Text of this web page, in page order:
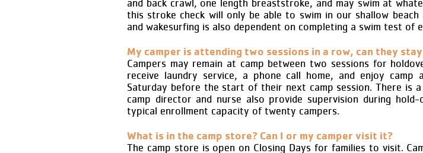
and back crawl, one length breaststroke, and may swim at
this stroke check will only be able to swim in our shallow
and wakesurfing is also dependent on completing a swim test
My camper is attending two sessions in a row, can they
Campers may remain at camp between two sessions for
receive laundry service, a phone call home, and enjoy
Saturday before the start of their next camp session. There is
camp director and nurse also provide supervision during
typical enrollment capacity of twenty campers.
What is in the camp store? Can I or my camper visit it?
The camp store is open on Closing Days for families to visit.